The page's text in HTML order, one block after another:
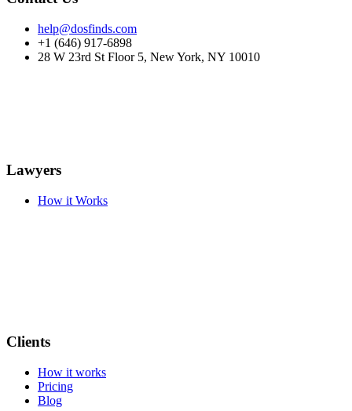
help@dosfinds.com
+1 (646) 917-6898
28 W 23rd St Floor 5, New York, NY 10010
Lawyers
How it Works
Clients
How it works
Pricing
Blog